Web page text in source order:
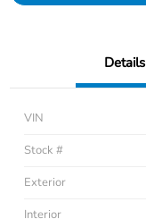
Details
VIN
Stock #
Exterior
Interior